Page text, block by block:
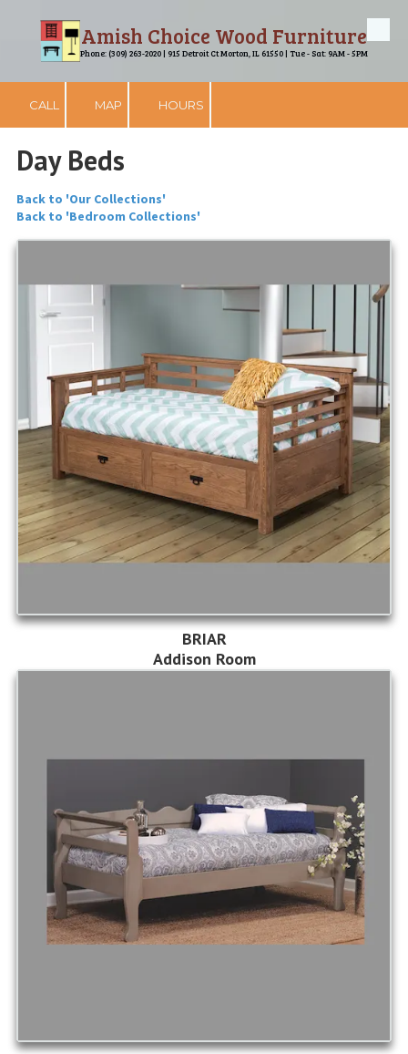
Skip to contentAmish Choice Wood Furniture
Phone: (309) 263-2020 | 915 Detroit Ct Morton, IL 61550 | Tue - Sat: 9AM - 5PM
CALL MAP HOURS
Day Beds
Back to 'Our Collections'
Back to 'Bedroom Collections'
BRIAR
Addison Room